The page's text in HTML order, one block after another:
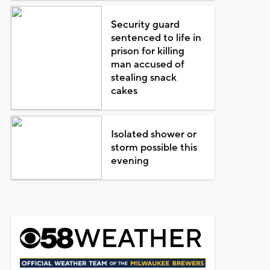
Security guard
sentenced to life in
prison for killing
man accused of
stealing snack
cakes
Isolated shower or
storm possible this
evening